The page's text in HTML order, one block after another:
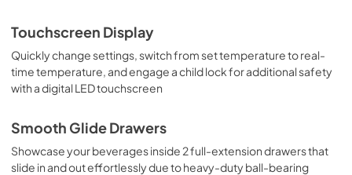
Touchscreen Display
Quickly change settings, switch from set temperature to real-
time temperature, and engage a child lock for additional safety
with a digital LED touchscreen
Smooth Glide Drawers
Showcase your beverages inside 2 full-extension drawers that
slide in and out effortlessly due to heavy-duty ball-bearing